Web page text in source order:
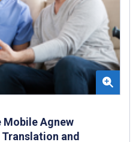
Mobile Agnew
and